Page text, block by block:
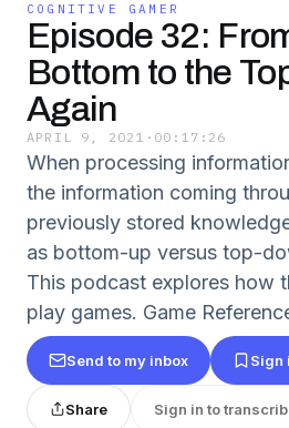
COGNITIVE GAMER
Episode 32:
Bottom to the
Again
APRIL 9, 2021 · 00:17:26
When processing
the information coming
previously stored
as bottom-up versus top-
This podcast explores how
play games. Game
Send to my inbox Sign
Share Sign in to